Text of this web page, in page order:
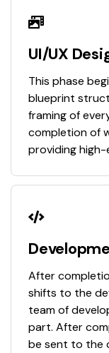
UI/UX
This phase
blueprint
framing of
completion of
providing high-
After
shifts to the
team of
part. After
be sent to the